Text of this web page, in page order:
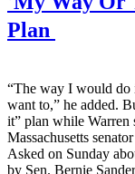
Plan
“The way I would do
want to,” he added.
it” plan while Warren
Massachusetts
Asked on Sunday
by Sen. Bernie